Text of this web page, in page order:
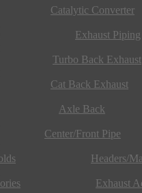
Catalytic Converter
Exhaust Piping
Turbo Back Exhaust
Cat Back Exhaust
Axle Back
Center/Front Pipe
Headers/
Exhaust